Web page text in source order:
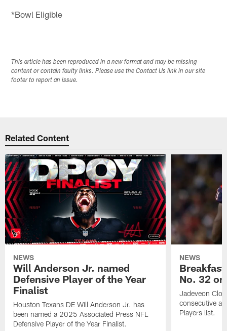
*Bowl Eligible
This article has been reproduced in a new format and may be missing
content or contain faulty links. Please use the Contact Us link in our site
footer to report an issue.
Related Content
NEWS
Will Anderson Jr. named
Defensive Player of the Year
Finalist
Houston Texans DE Will Anderson Jr. has
been named a 2025 Associated Press NFL
Defensive Player of the Year Finalist.
NEWS
No. 32
Jadeveon
consecutive
Players list.